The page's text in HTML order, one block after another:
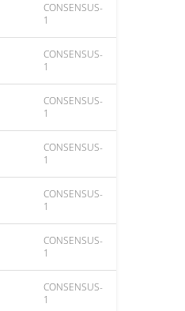
CONSENSUS-
1
CONSENSUS-
1
CONSENSUS-
1
CONSENSUS-
1
CONSENSUS-
1
CONSENSUS-
1
CONSENSUS-
1